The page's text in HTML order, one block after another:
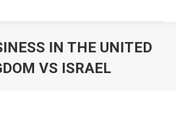
IN THE UNITED
VS ISRAEL